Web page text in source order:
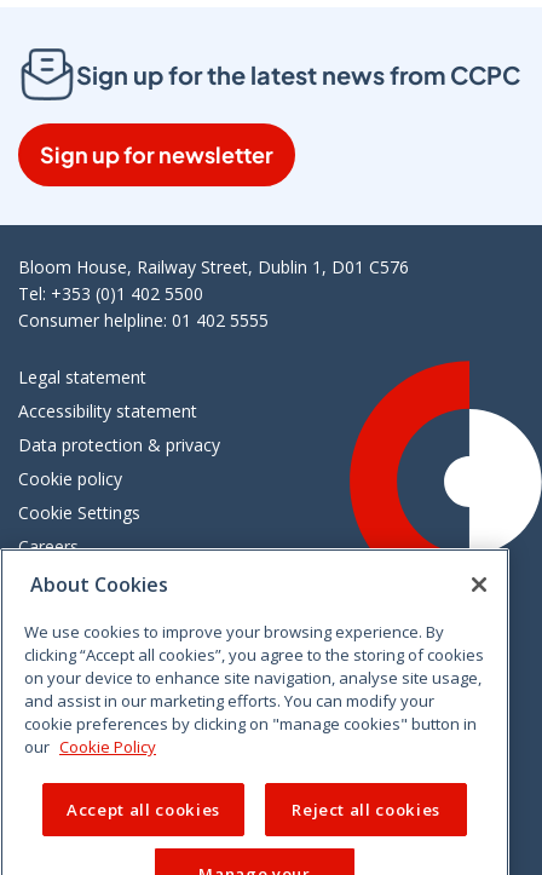
Sign up for the latest news from CCPC
Sign up for newsletter
Bloom House, Railway Street, Dublin 1, D01 C576
Tel: +353 (0)1 402 5500
Consumer helpline: 01 402 5555
Legal statement
Accessibility statement
Data protection & privacy
Cookie policy
Cookie Settings
Careers
Freedom of information
VimeoLinkedinTwitterInstagramFacebook
About Cookies
We use cookies to improve your browsing experience. By
clicking “Accept all cookies”, you agree to the storing of cookies
on your device to enhance site navigation, analyse site usage,
and assist in our marketing efforts. You can modify your
cookie preferences by clicking on "manage cookies" button in
our Cookie Policy
Accept all cookies Reject all cookies